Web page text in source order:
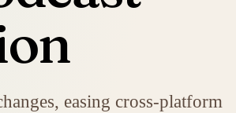
easing cross-platform